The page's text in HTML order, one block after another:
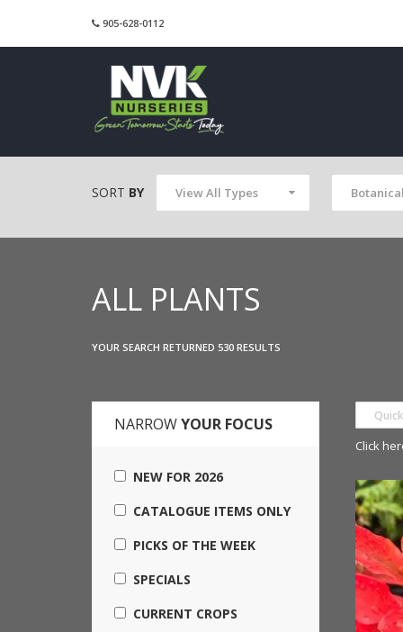
905-628-0112
SORT BY View All Types
ALL PLANTS
YOUR SEARCH RETURNED 530 RESULTS
NARROWYOUR FOCUS
NEW FOR 2026
CATALOGUE ITEMS ONLY
PICKS OF THE WEEK
SPECIALS
CURRENT CROPS
Click